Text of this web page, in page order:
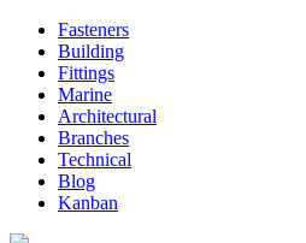
Fasteners
Building
Fittings
Marine
Architectural
Branches
Technical
Blog
Kanban